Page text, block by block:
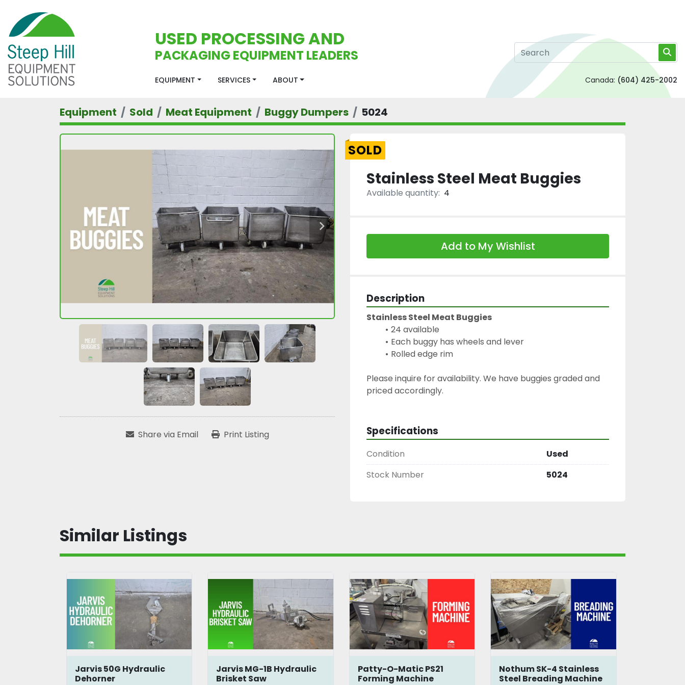
USED PROCESSING AND
PACKAGING EQUIPMENT LEADERS
EQUIPMENT SERVICES ABOUT Canada: (604) 425-2002
Equipment Sold Meat Equipment Buggy Dumpers 5024
Share via Email Print Listing
SOLD
Stainless Steel Meat Buggies
Available quantity: 4
Add to My Wishlist
Description
Stainless Steel Meat Buggies
24 available
Each buggy has wheels and lever
Rolled edge rim
Please inquire for availability. We have buggies graded and
priced accordingly.
Specifications
Condition
Used
Stock Number
5024
Similar Listings
Jarvis 50G Hydraulic
Dehorner
Jarvis MG-1B Hydraulic
Brisket Saw
Patty-O-Matic PS21
Forming Machine
Nothum SK-4 Stainless
Steel Breading Machine